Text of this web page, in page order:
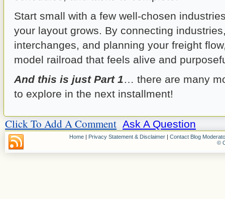
Start small with a few well-chosen
your layout grows. By connecting
interchanges, and planning your freight
model railroad that feels alive and
And this is just Part 1 … there are many
to explore in the next installment!
Click To Add A Comment Ask A Question
Home | Privacy Statement & Disclaimer | Contact Blog
©